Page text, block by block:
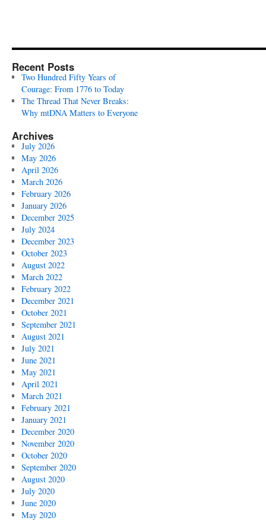
Recent Posts
Two Hundred Fifty Years of
Courage: From 1776 to Today
The Thread That Never Breaks:
Why mtDNA Matters to Everyone
Archives
July 2026
May 2026
April 2026
March 2026
February 2026
January 2026
December 2025
July 2024
December 2023
October 2023
August 2022
March 2022
February 2022
December 2021
October 2021
September 2021
August 2021
July 2021
June 2021
May 2021
April 2021
March 2021
February 2021
January 2021
December 2020
November 2020
October 2020
September 2020
August 2020
July 2020
June 2020
May 2020